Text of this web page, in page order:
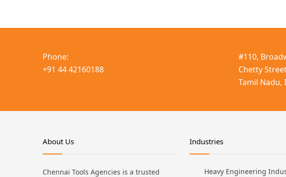
Phone:
+91 44 42160188
#110,
Chetty
Tamil Nadu,
About Us
Chennai Tools Agencies is a trusted
Industries
Heavy Engineering